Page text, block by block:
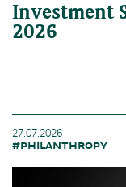
Investment
2026
27.07.2026
#PHILANTHROPY